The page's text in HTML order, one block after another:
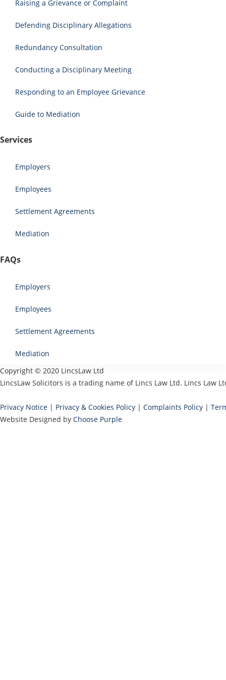
Raising a Grievance or Complaint
Defending Disciplinary Allegations
Redundancy Consultation
Conducting a Disciplinary Meeting
Responding to an Employee Grievance
Guide to Mediation
Services
Employers
Employees
Settlement Agreements
Mediation
FAQs
Employers
Employees
Settlement Agreements
Mediation
Copyright © 2020 LincsLaw Ltd
LincsLaw Solicitors is a trading name of Lincs Law Ltd. Lincs
Privacy Notice | Privacy & Cookies Policy | Complaints Policy |
Website Designed by Choose Purple